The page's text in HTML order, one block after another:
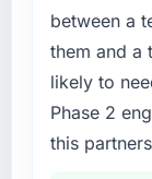
were
a six-
to
What
your
The
between a
them and a
likely to
Phase 2
this